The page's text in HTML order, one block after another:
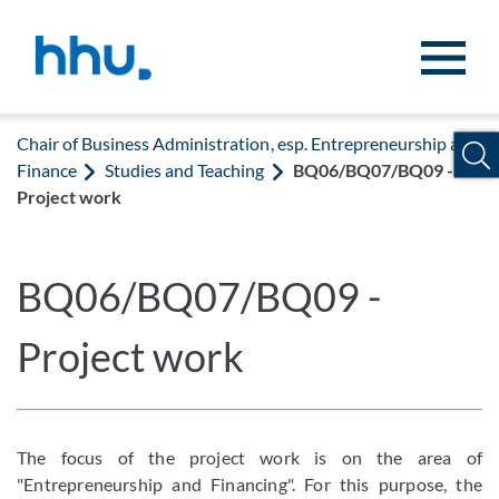
Chair of Business Administration, esp. Entrepreneurship and
Finance
Studies and Teaching
BQ06/BQ07/BQ09 -
Project work
BQ06/BQ07/BQ09 -
Project work
The focus of the project work is on the area of
"Entrepreneurship and Financing". For this purpose, the